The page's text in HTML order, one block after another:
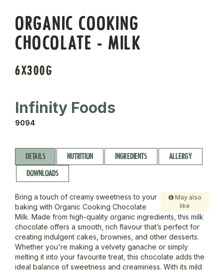
ORGANIC COOKING
CHOCOLATE - MILK
6X300G
Infinity Foods
9094
DETAILS NUTRITION INGREDIENTS
ALLERGY
DOWNLOADS
May also
like
Bring a touch of creamy sweetness to your
baking with Organic Cooking Chocolate
Milk. Made from high-quality organic ingredients, this milk
chocolate offers a smooth, rich flavour that’s perfect for
creating indulgent cakes, brownies, and other desserts.
Whether you're making a velvety ganache or simply
melting it into your favourite treat, this chocolate adds the
ideal balance of sweetness and creaminess. With its mild